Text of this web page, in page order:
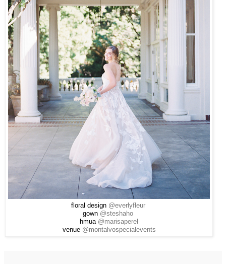
floral design @everlyfleur
gown @steshaho
hmua @marisaperel
venue @montalvospecialevents